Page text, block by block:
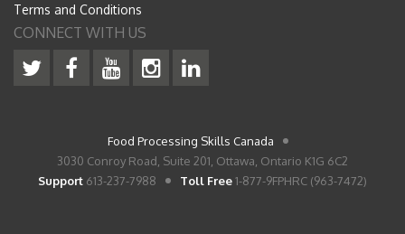
Terms and Conditions
CONNECT WITH US
Food Processing Skills Canada
3030 Conroy Road, Suite 201, Ottawa, Ontario K1G 6C2
Support 613-237-7988 Toll Free1-877-9FPHRC (963-7472)